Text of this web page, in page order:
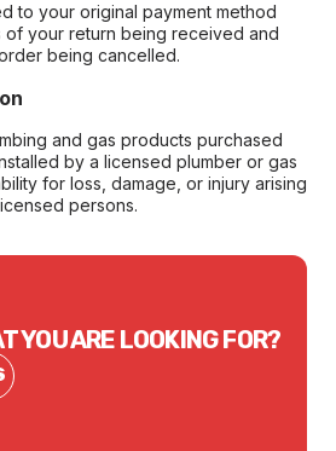
to your original payment method
of your return being received and
being cancelled.
and gas products purchased
by a licensed plumber or gas
for loss, damage, or injury arising
persons.
YOU ARE LOOKING FOR?